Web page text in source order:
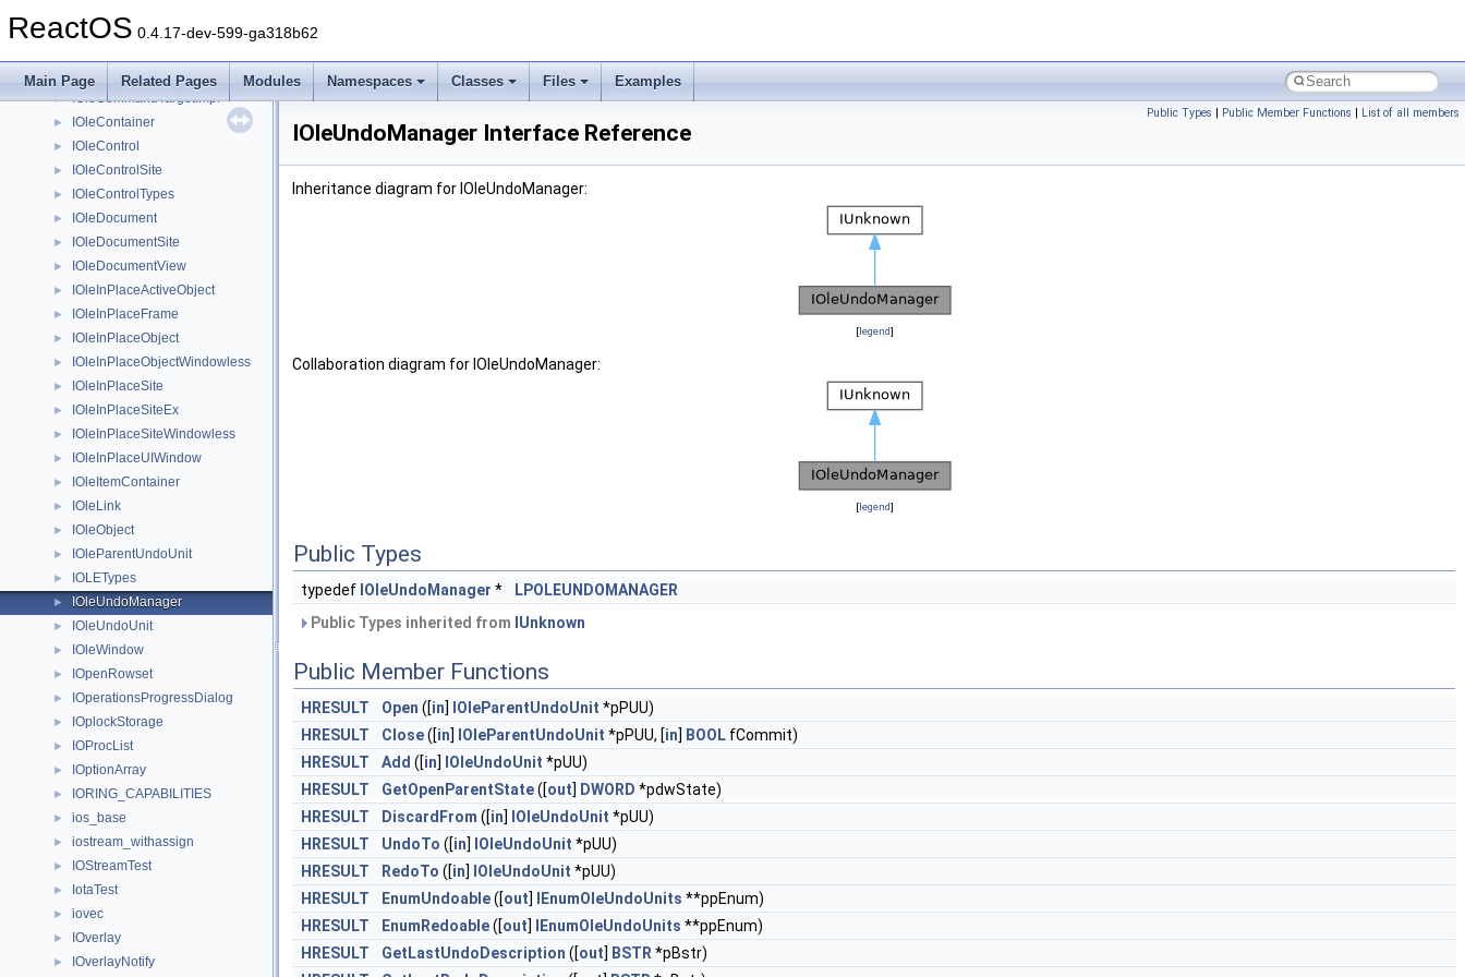
ReactOS 0.4.17-dev-599-ga318b62
Main Page Related Pages Modules Namespaces Classes Files Examples
► IOleClientSite
► IOleCommandTarget
► IOleCommandTargetImpl
► IOleContainer
► IOleControl
► IOleControlSite
► IOleControlTypes
► IOleDocument
► IOleDocumentSite
► IOleDocumentView
► IOleInPlaceActiveObject
► IOleInPlaceFrame
► IOleInPlaceObject
► IOleInPlaceObjectWindowless
► IOleInPlaceSite
► IOleInPlaceSiteEx
► IOleInPlaceSiteWindowless
► IOleInPlaceUIWindow
► IOleItemContainer
► IOleLink
► IOleObject
► IOleParentUndoUnit
► IOLETypes
► IOleUndoManager
► IOleUndoUnit
► IOleWindow
► IOpenRowset
► IOperationsProgressDialog
► IOplockStorage
► IOProcList
► IOptionArray
► IORING_CAPABILITIES
► ios_base
► iostream_withassign
► IOStreamTest
► IotaTest
► iovec
► IOverlay
► IOverlayNotify
Public Types | Public Member Functions | List of all members
IOleUndoManager Interface Reference
Inheritance diagram for IOleUndoManager:
[legend]
Collaboration diagram for IOleUndoManager:
[legend]
Public Types
typedef IOleUndoManager *
LPOLEUNDOMANAGER
Public Types inherited from IUnknown
Public Member Functions
HRESULT Open ([in] IOleParentUndoUnit *pPUU)
HRESULT
Close([in] IOleParentUndoUnit *pPUU, [in] BOOL fCommit)
HRESULT
Add ([in] IOleUndoUnit *pUU)
HRESULT
GetOpenParentState([out] DWORD *pdwState)
HRESULT
DiscardFrom ([in] IOleUndoUnit *pUU)
HRESULT
UndoTo ([in] IOleUndoUnit *pUU)
HRESULT
RedoTo ([in] IOleUndoUnit *pUU)
HRESULT
EnumUndoable([out] IEnumOleUndoUnits **ppEnum)
HRESULT
EnumRedoable([out] IEnumOleUndoUnits **ppEnum)
HRESULT
GetLastUndoDescription ([out] BSTR *pBstr)